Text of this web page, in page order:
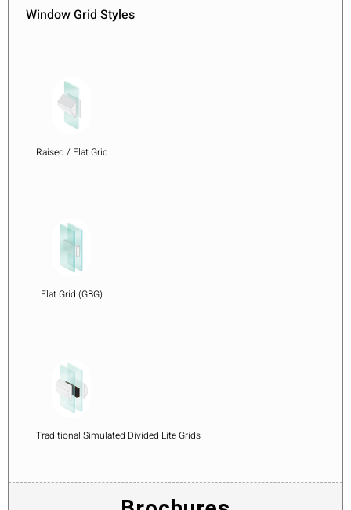
Window Grid Styles
Raised / Flat Grid
Flat Grid (GBG)
Traditional Simulated Divided Lite Grids